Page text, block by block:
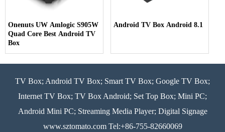
Onenuts UW Amlogic S905W
Quad Core Best Android TV
Box
Android TV Box Android 8.1
TV Box; Android TV Box; Smart TV Box; Google TV Box;
Internet TV Box; TV Box Android; Set Top Box; Mini PC;
Android Mini PC; Streaming Media Player; Digital Signage
www.sztomato.comTel:+86-755-82660069